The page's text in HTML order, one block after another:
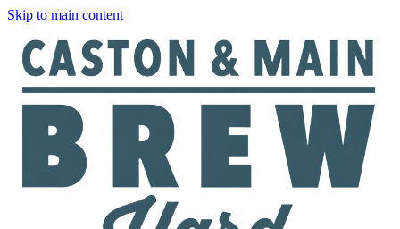
Skip to main content